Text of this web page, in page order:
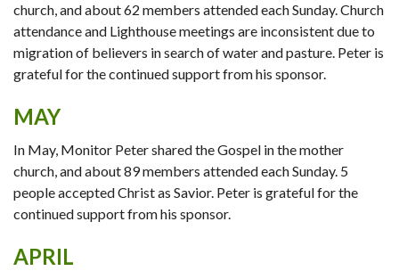
church, and about 62 members attended each Sunday. Church
attendance and Lighthouse meetings are inconsistent due to
migration of believers in search of water and pasture. Peter is
grateful for the continued support from his sponsor.
MAY
In May, Monitor Peter shared the Gospel in the mother
church, and about 89 members attended each Sunday. 5
people accepted Christ as Savior. Peter is grateful for the
continued support from his sponsor.
APRIL